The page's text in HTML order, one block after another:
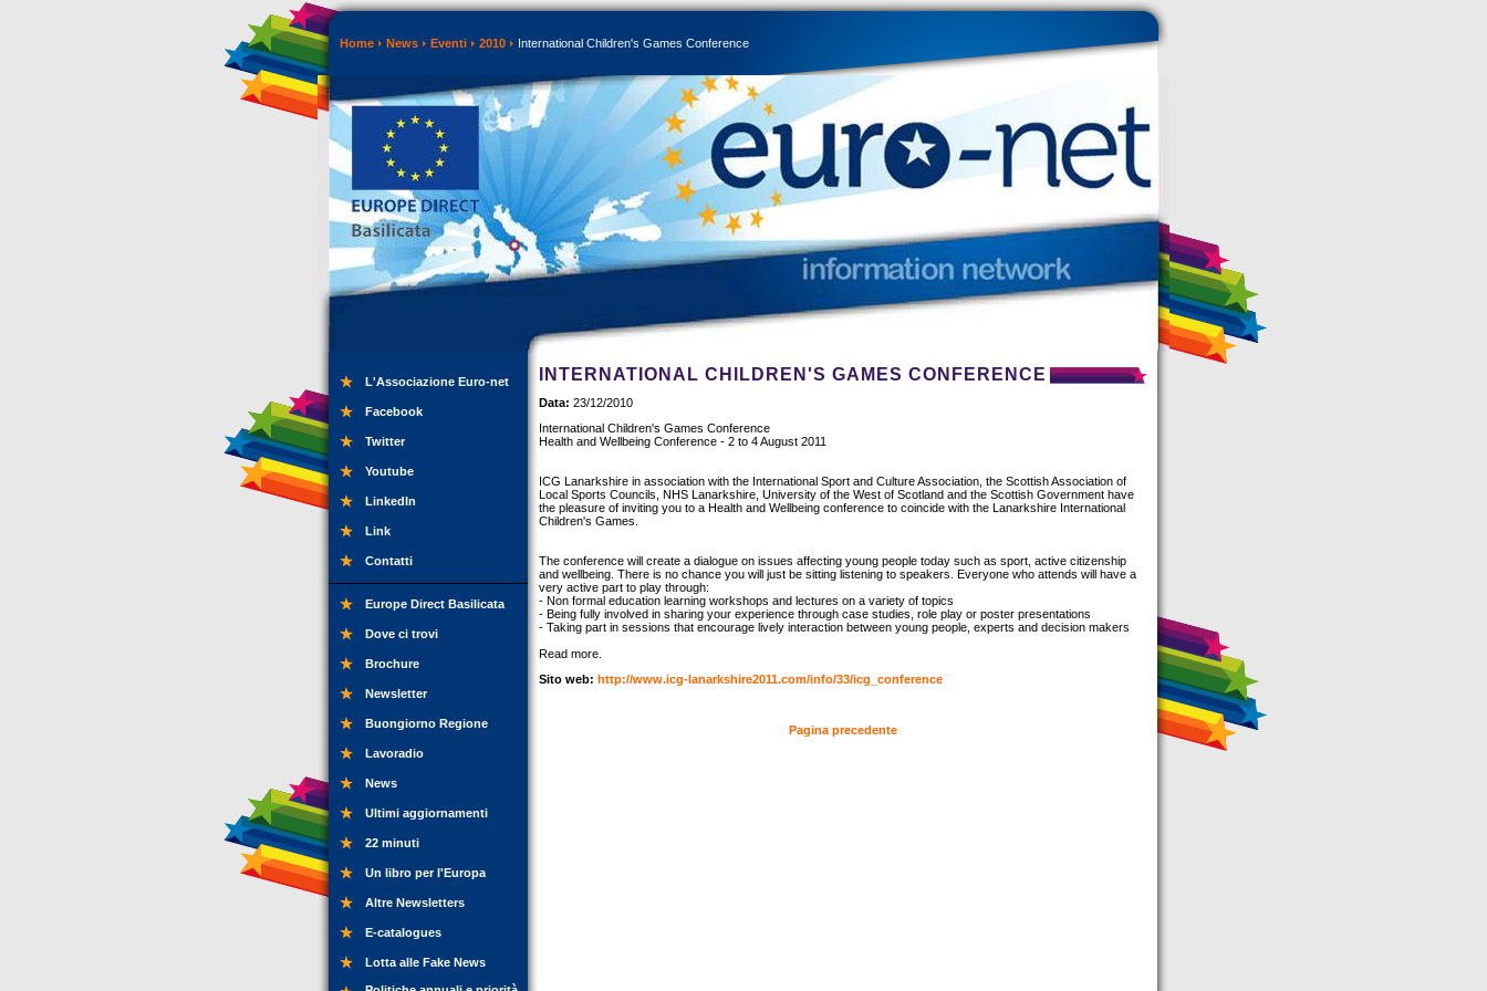
Home News Eventi 2010 International Children's Games Conference
L'Associazione Euro-net
Facebook
Twitter
Youtube
LinkedIn
Link
Contatti
Europe Direct Basilicata
Dove ci trovi
Brochure
Newsletter
Buongiorno Regione
Lavoradio
News
Ultimi aggiornamenti
22 minuti
Un libro per l'Europa
Altre Newsletters
E-catalogues
Lotta alle Fake News
INTERNATIONAL CHILDREN'S GAMES CONFERENCE
Data: 23/12/2010
International Children's Games Conference
Health and Wellbeing Conference - 2 to 4 August 2011
ICG Lanarkshire in association with the International Sport and Culture Association, the Scottish Association of
Local Sports Councils, NHS Lanarkshire, University of the West of Scotland and the Scottish Government have
the pleasure of inviting you to a Health and Wellbeing conference to coincide with the Lanarkshire International
Children's Games.
The conference will create a dialogue on issues affecting young people today such as sport, active citizenship
and wellbeing. There is no chance you will just be sitting listening to speakers. Everyone who attends will have a
very active part to play through:
- Non formal education learning workshops and lectures on a variety of topics
- Being fully involved in sharing your experience through case studies, role play or poster presentations
- Taking part in sessions that encourage lively interaction between young people, experts and decision makers
Read more.
Sito web: http://www.icg-lanarkshire2011.com/info/33/icg_conference
Pagina precedente